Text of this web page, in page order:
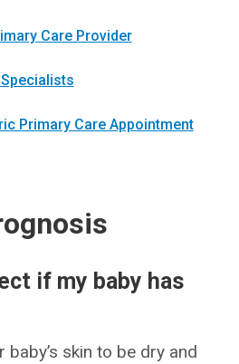
Care Provider
Primary Care Appointment
if my baby has
baby’s skin to be dry and